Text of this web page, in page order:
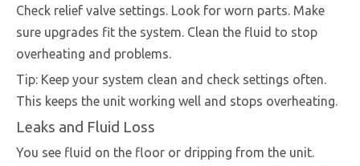
Check relief valve settings. Look for worn parts. Make
sure upgrades fit the system. Clean the fluid to stop
overheating and problems.
Tip: Keep your system clean and check settings often.
This keeps the unit working well and stops overheating.
Leaks and Fluid Loss
You see fluid on the floor or dripping from the unit.